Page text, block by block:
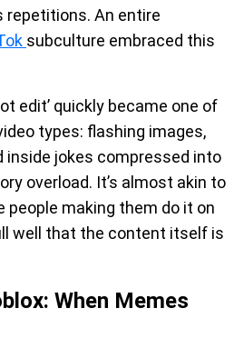
repetitions. An entire
subculture embraced this
edit’ quickly became one of
types: flashing images,
inside jokes compressed into
overload. It’s almost akin to
people making them do it on
well that the content itself is
When Memes